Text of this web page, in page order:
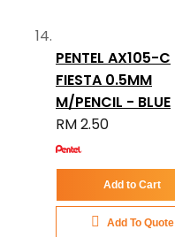
PENTEL AX105-C
FIESTA 0.5MM
M/PENCIL - BLUE
RM 2.50
Add to Cart
Add To Quote